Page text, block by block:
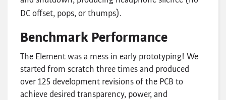
DC offset, pops, or thumps).
Benchmark Performance
The Element was a mess in early prototyping! We
started from scratch three times and produced
over 125 development revisions of the PCB to
achieve desired transparency, power, and